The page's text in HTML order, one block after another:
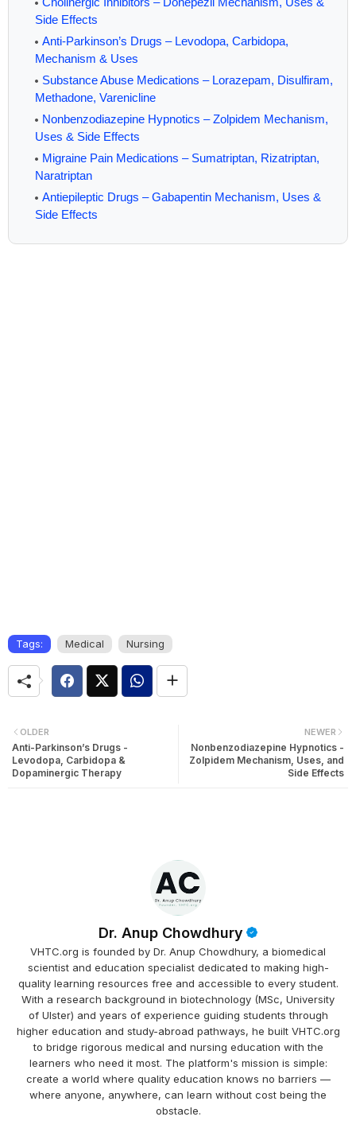
Side Effects
Anti-Parkinson’s Drugs – Levodopa, Carbidopa,
Mechanism & Uses
Substance Abuse Medications – Lorazepam, Disulfiram,
Methadone, Varenicline
Nonbenzodiazepine Hypnotics – Zolpidem Mechanism,
Uses & Side Effects
Migraine Pain Medications – Sumatriptan, Rizatriptan,
Naratriptan
Antiepileptic Drugs – Gabapentin Mechanism, Uses &
Side Effects
Tags: Medical Nursing
NEWER
Nonbenzodiazepine Hypnotics -
Zolpidem Mechanism, Uses, and
Side Effects
OLDER
Anti-Parkinson’s Drugs -
Levodopa, Carbidopa &
Dopaminergic Therapy
Dr. Anup Chowdhury
VHTC.org is founded by Dr. Anup Chowdhury, a biomedical
scientist and education specialist dedicated to making high-
quality learning resources free and accessible to every student.
With a research background in biotechnology (MSc, University
of Ulster) and years of experience guiding students through
higher education and study-abroad pathways, he built VHTC.org
to bridge rigorous medical and nursing education with the
learners who need it most. The platform's mission is simple:
create a world where quality education knows no barriers —
where anyone, anywhere, can learn without cost being the
obstacle.